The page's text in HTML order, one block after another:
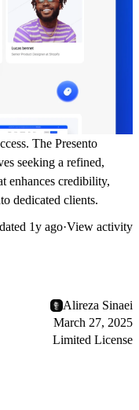
The Presento
seeking a refined,
enhances credibility,
dedicated clients.
1y ago·View activity
Alireza Sinaei
March 27, 2025
Limited License